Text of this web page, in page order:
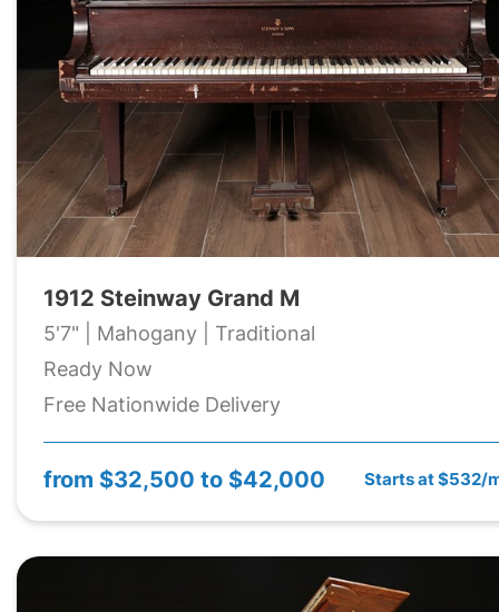
1912 Steinway Grand M
5'7" | Mahogany | Traditional
Ready Now
Free Nationwide Delivery
from $32,500 to $42,000 Starts at $532/